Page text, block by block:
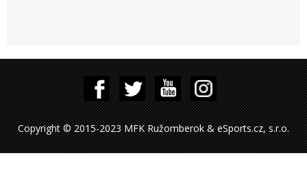
Copyright © 2015-2023 MFK Ružomberok & eSports.cz, s.r.o.